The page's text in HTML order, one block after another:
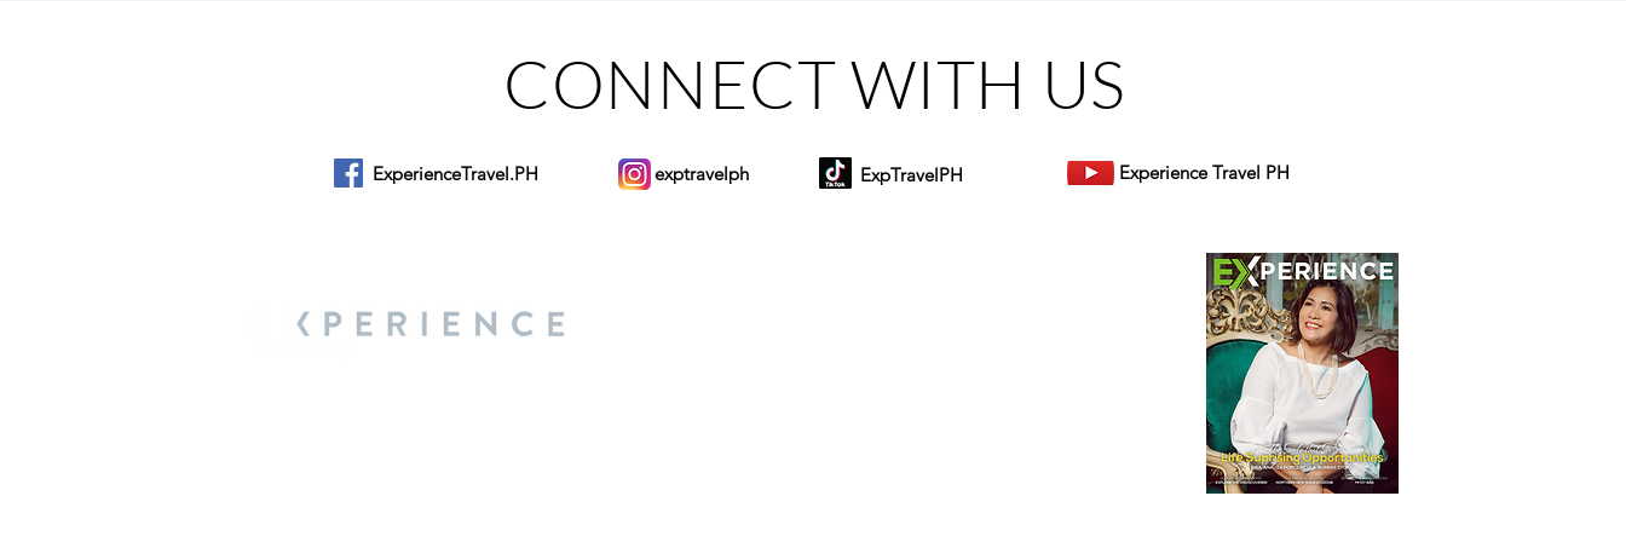
CONNECT WITH US
ExperienceTravel.PH exptravelph ExpTravelPH Experience Travel PH